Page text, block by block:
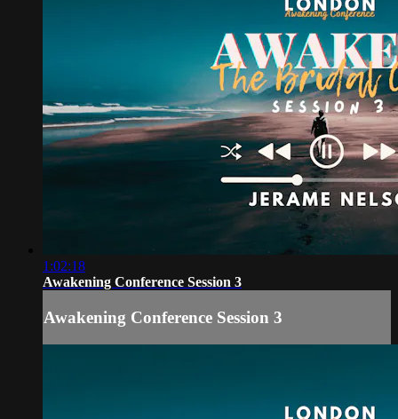
1:02:18
Awakening Conference Session 3
Awakening Conference Session 3